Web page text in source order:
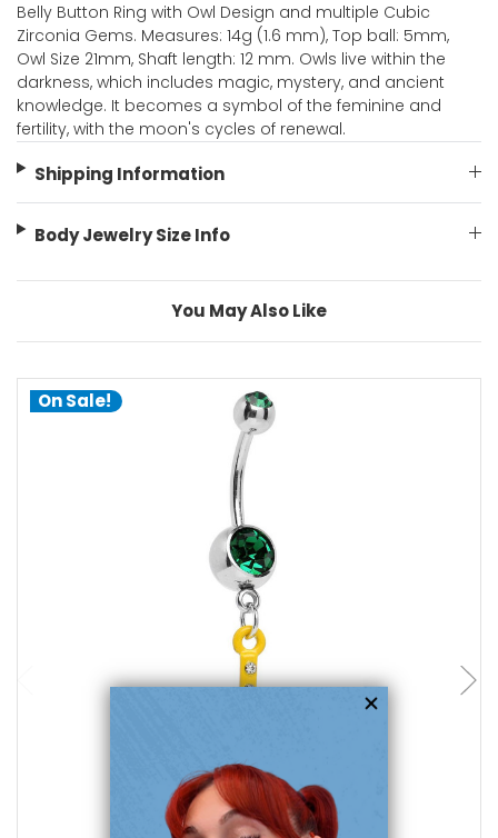
Belly Button Ring with Owl Design and multiple Cubic
Zirconia Gems. Measures: 14g (1.6 mm), Top ball: 5mm,
Owl Size 21mm, Shaft length: 12 mm. Owls live within the
darkness, which includes magic, mystery, and ancient
knowledge. It becomes a symbol of the feminine and
fertility, with the moon's cycles of renewal.
Shipping Information
Body Jewelry Size Info
You May Also Like
On Sale!
choose options